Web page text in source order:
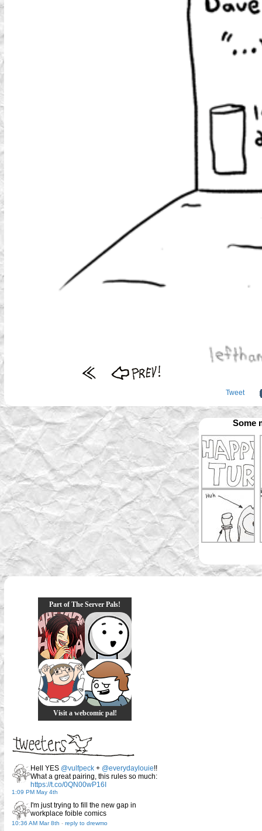
Tweet
Some
Part of The Server Pals!
Visit a webcomic pal!
Hell YES @vulfpeck + @everydaylouie!!
What a great pairing, this rules so much:
https://t.co/0QN00wP16I
1:09 PM May 4th
I'm just trying to fill the new gap in
workplace foible comics
10:36 AM Mar 8th - reply to drewmo